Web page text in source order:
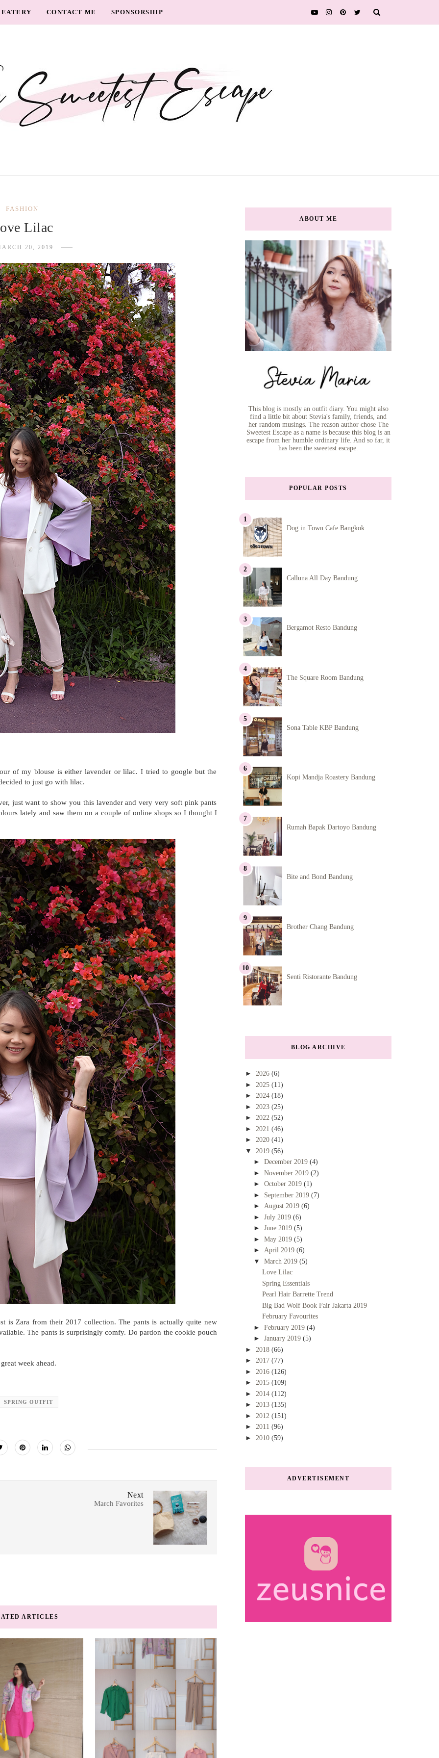
EATERY CONTACT ME SPONSORSHIP
FASHION
Lilac
20, 2019
of my blouse is either lavender or lilac. I tried to google but the
to just go with lilac.
just want to show you this lavender and very very soft pink pants
lately and saw them on a couple of online shops so I thought I
is Zara from their 2017 collection. The pants is actually quite new
The pants is surprisingly comfy. Do pardon the cookie pouch
week ahead.
SPRING OUTFIT
Next
March Favorites
ARTICLES
ABOUT ME
This blog is mostly an outfit diary. You might also
find a little bit about Stevia's family, friends, and
her random musings. The reason author chose The
Sweetest Escape as a name is because this blog is an
escape from her humble ordinary life. And so far, it
has been the sweetest escape.
POPULAR POSTS
Dog in Town Cafe Bangkok
Calluna All Day Bandung
Bergamot Resto Bandung
The Square Room Bandung
Sona Table KBP Bandung
Kopi Mandja Roastery Bandung
Rumah Bapak Dartoyo Bandung
Bite and Bond Bandung
Brother Chang Bandung
Senti Ristorante Bandung
BLOG ARCHIVE
► 2026 (6)
► 2025 (11)
► 2024 (18)
► 2023 (25)
► 2022 (52)
► 2021 (46)
► 2020 (41)
▼ 2019 (56)
► December 2019 (4)
► November 2019 (2)
► October 2019 (1)
► September 2019 (7)
► August 2019 (6)
► July 2019 (6)
► June 2019 (5)
► May 2019 (5)
► April 2019 (6)
▼ March 2019 (5)
Love Lilac
Spring Essentials
Pearl Hair Barrette Trend
Big Bad Wolf Book Fair Jakarta 2019
February Favourites
► February 2019 (4)
► January 2019 (5)
► 2018 (66)
► 2017 (77)
► 2016 (126)
► 2015 (109)
► 2014 (112)
► 2013 (135)
► 2012 (151)
► 2011 (96)
► 2010 (59)
ADVERTISEMENT